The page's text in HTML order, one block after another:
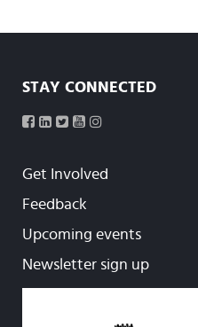
STAY CONNECTED
Get Involved
Feedback
Upcoming events
Newsletter sign up